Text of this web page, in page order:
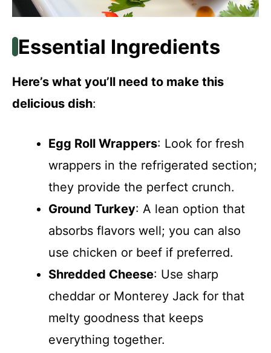
Essential Ingredients
Here’s what you’ll need to make this
delicious dish:
Egg Roll Wrappers: Look for fresh
wrappers in the refrigerated section;
they provide the perfect crunch.
Ground Turkey: A lean option that
absorbs flavors well; you can also
use chicken or beef if preferred.
Shredded Cheese: Use sharp
cheddar or Monterey Jack for that
melty goodness that keeps
everything together.